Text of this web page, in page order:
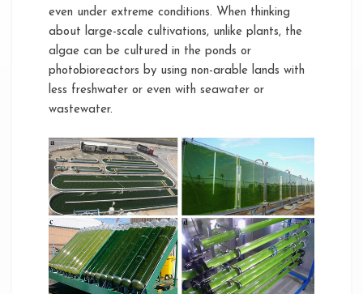
even under extreme conditions. When thinking
about large-scale cultivations, unlike plants, the
algae can be cultured in the ponds or
photobioreactors by using non-arable lands with
less freshwater or even with seawater or
wastewater.